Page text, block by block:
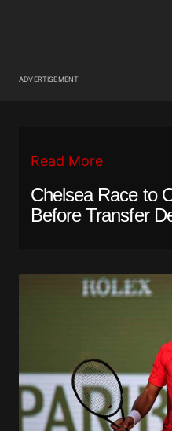
ADVERTISEMENT
Read More
Chelsea Race to
Before Transfer